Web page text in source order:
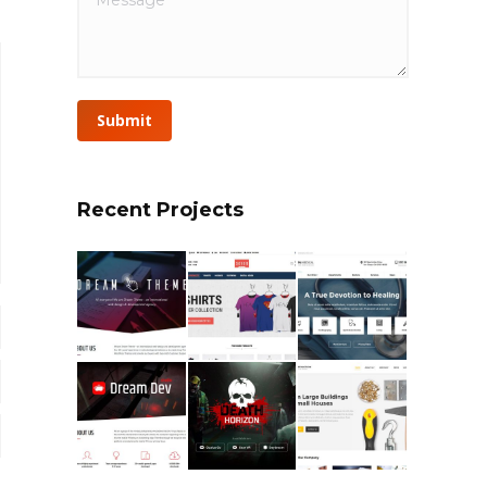
Submit
Recent Projects